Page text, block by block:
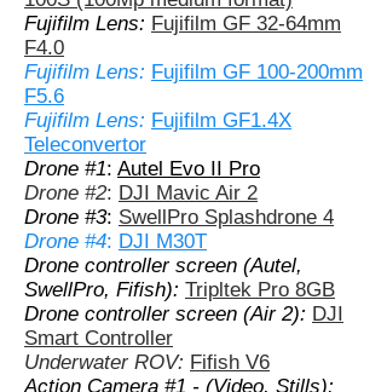
Fujifilm Lens: Fujifilm GF 32-64mm
F4.0
Fujifilm Lens: Fujifilm GF 100-200mm
F5.6
Fujifilm Lens: Fujifilm GF1.4X
Teleconvertor
Drone #1: Autel Evo II Pro
Drone #2: DJI Mavic Air 2
Drone #3: SwellPro Splashdrone 4
Drone #4: DJI M30T
Drone controller screen (Autel,
SwellPro, Fifish): Tripltek Pro 8GB
Drone controller screen (Air 2): DJI
Smart Controller
Underwater ROV: Fifish V6
Action Camera #1 - (Video, Stills):